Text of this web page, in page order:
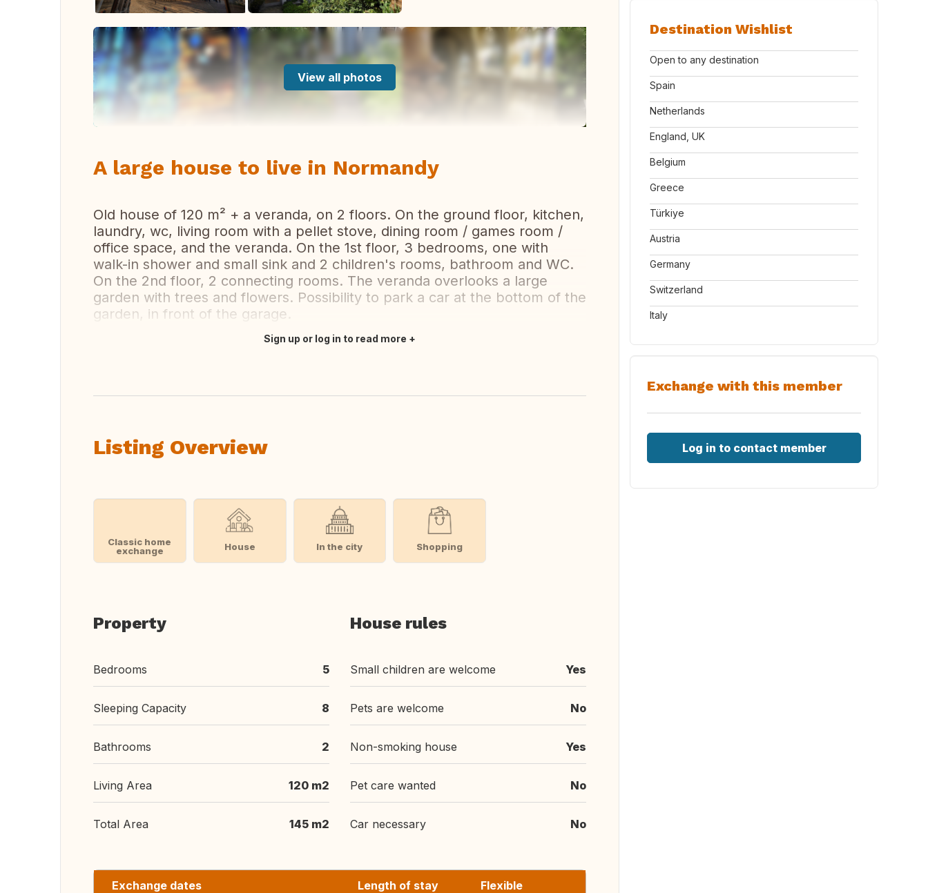
View all photos
A large house to live in Normandy
Old house of 120 m² + a veranda, on 2 floors. On the ground floor, kitchen,
laundry, wc, living room with a pellet stove, dining room / games room /
office space, and the veranda. On the 1st floor, 3 bedrooms, one with
walk-in shower and small sink and 2 children's rooms, bathroom and WC.
On the 2nd floor, 2 connecting rooms. The veranda overlooks a large
garden with trees and flowers. Possibility to park a car at the bottom of the
garden, in front of the garage.
Sign up or log in to read more
Listing Overview
Classic home
exchange
House In the city Shopping
Property
Bedrooms 5
Sleeping Capacity 8
Bathrooms 2
Living Area 120 m2
Total Area 145 m2
House rules
Small children are welcome Yes
Pets are welcome No
Non-smoking house Yes
Pet care wanted No
Car necessary No
Exchange dates
Length of stay
Flexible
Destination Wishlist
Open to any destination
Spain
Netherlands
England, UK
Belgium
Greece
Türkiye
Austria
Germany
Switzerland
Italy
Exchange with this member
Log in to contact member